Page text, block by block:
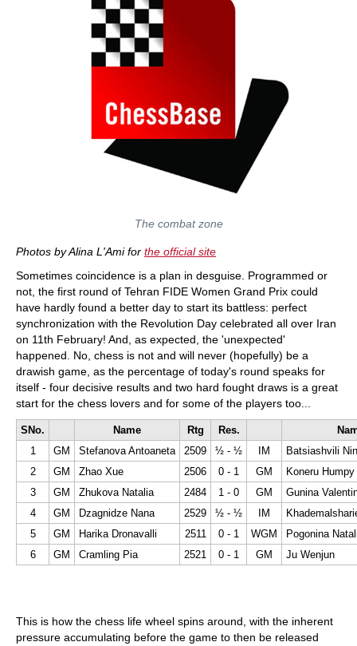
The combat zone
Photos by Alina L'Ami for the official site
Sometimes coincidence is a plan in desguise. Programmed or
not, the first round of Tehran FIDE Women Grand Prix could
have hardly found a better day to start its battless: perfect
synchronization with the Revolution Day celebrated all over Iran
on 11th February! And, as expected, the 'unexpected'
happened. No, chess is not and will never (hopefully) be a
drawish game, as the percentage of today's round speaks for
itself - four decisive results and two hard fought draws is a great
start for the chess lovers and for some of the players too...
SNo. Name Rtg Res.
1
GM Stefanova Antoaneta 2509 ½ - ½ IM
Batsiashvili
2
GM Zhao Xue 2506 0 - 1 GM
Koneru Humpy
3
GM Zhukova Natalia 2484 1 - 0 GM
Gunina
4
GM Dzagnidze Nana 2529 ½ - ½ IM
5
GM Harika Dronavalli 2511 0 - 1 WGM
Pogonina
6
GM Cramling Pia 2521 0 - 1 GM Ju Wenjun
This is how the chess life wheel spins around, with the inherent
pressure accumulating before the game to then be released